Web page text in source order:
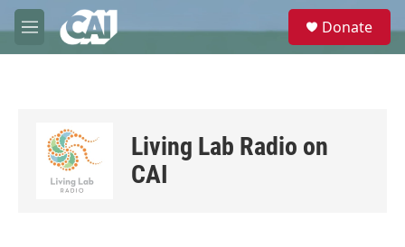
Skip to main content
M
e
e
Donate
Living Lab Radio on
CAI